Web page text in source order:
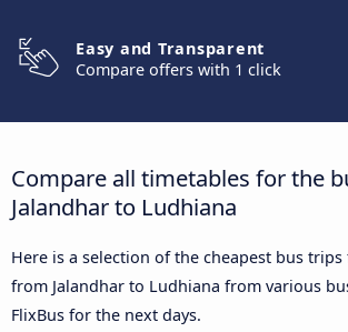
Easy and Transparent
Compare offers with 1 click
Compare all timetables for the
Jalandhar to Ludhiana
Here is a selection of the cheapest bus
from Jalandhar to Ludhiana from various
FlixBus for the next days.